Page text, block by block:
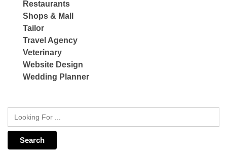
Restaurants
Shops & Mall
Tailor
Travel Agency
Veterinary
Website Design
Wedding Planner